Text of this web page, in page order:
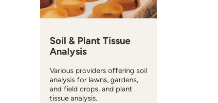
Soil & Plant Tissue
Analysis
Various providers offering soil
analysis for lawns, gardens,
and field crops, and plant
tissue analysis.